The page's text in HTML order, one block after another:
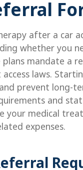
after a car
whether you
plans mandate
laws.
prevent long-
and
your medical
expenses.